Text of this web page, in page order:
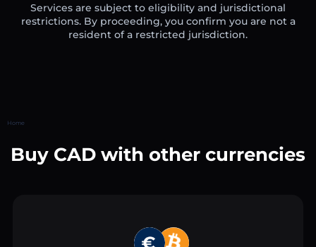
Services are subject to eligibility and jurisdictional
restrictions. By proceeding, you confirm you are not a
resident of a restricted jurisdiction.
Home
Buy CAD with other currencies